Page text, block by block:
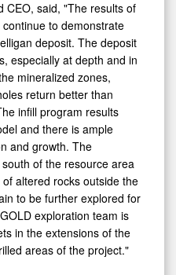
to demonstrate
deposit. The deposit
especially at depth and in
mineralized zones,
return better than
infill program results
and there is ample
and growth. The
of the resource area
altered rocks outside the
to be further explored for
exploration team is
in the extensions of the
areas of the project."